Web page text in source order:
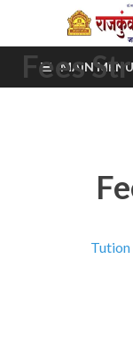
MAIN MENU
Fees
Tution